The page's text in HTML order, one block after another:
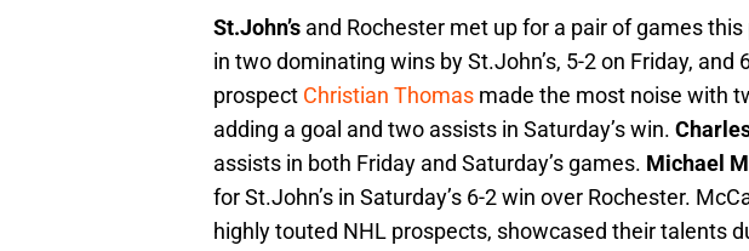
St.John’s and Rochester met up for a pair of games
in two dominating wins by St.John’s, 5-2 on Friday, and
prospect Christian Thomas made the most noise with
adding a goal and two assists in Saturday’s win.
assists in both Friday and Saturday’s games. Michael
for St.John’s in Saturday’s 6-2 win over Rochester.
highly touted NHL prospects, showcased their talents